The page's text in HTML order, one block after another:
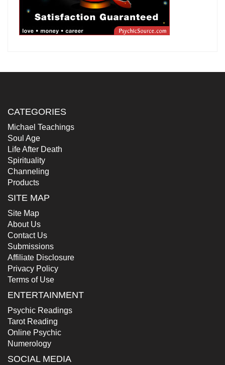
CATEGORIES
Michael Teachings
Soul Age
Life After Death
Spirituality
Channeling
Products
SITE MAP
Site Map
About Us
Contact Us
Submissions
Affiliate Disclosure
Privacy Policy
Terms of Use
ENTERTAINMENT
Psychic Readings
Tarot Reading
Online Psychic
Numerology
SOCIAL MEDIA